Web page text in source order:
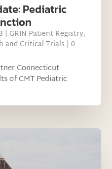
Pediatric
| GRIN Patient Registry,
and Critical Trials | 0
Connecticut
of CMT Pediatric